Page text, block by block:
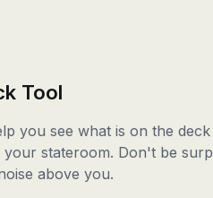
Tool
you see what is on the
stateroom. Don't be
above you.